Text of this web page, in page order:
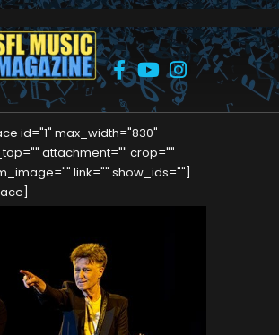
id="1" max_width="830"
attachment="" crop=""
link="" show_ids=""]